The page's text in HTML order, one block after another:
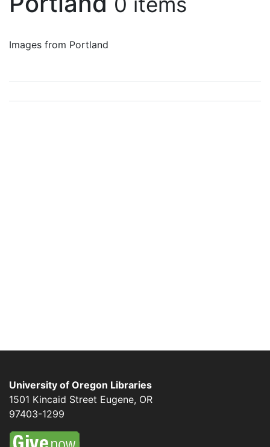
Images from Portland
University of Oregon Libraries
1501 Kincaid Street Eugene, OR
97403-1299